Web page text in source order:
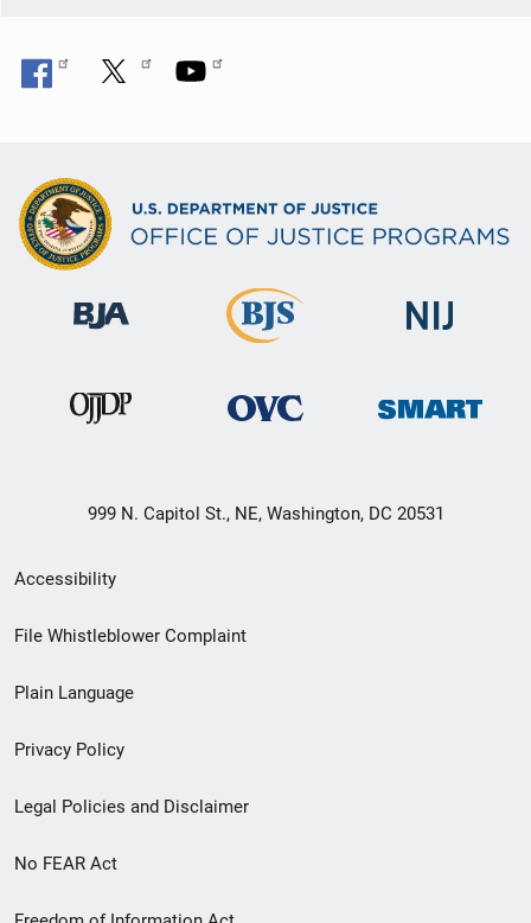
999 N. Capitol St., NE, Washington, DC 20531
Secondary
Footer
menu
Accessibility
File Whistleblower Complaint
Plain Language
Privacy Policy
Legal Policies and Disclaimer
No FEAR Act